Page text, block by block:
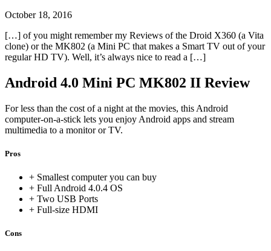
October 18, 2016
[…] of you might remember my Reviews of the Droid X360 (a Vita
clone) or the MK802 (a Mini PC that makes a Smart TV out of your
regular HD TV). Well, it’s always nice to read a […]
Android 4.0 Mini PC MK802 II Review
For less than the cost of a night at the movies, this Android
computer-on-a-stick lets you enjoy Android apps and stream
multimedia to a monitor or TV.
Pros
+ Smallest computer you can buy
+ Full Android 4.0.4 OS
+ Two USB Ports
+ Full-size HDMI
Cons